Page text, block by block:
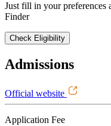
Just fill in your preferences
Finder
Check Eligibility
Admissions
Official website
Application Fee